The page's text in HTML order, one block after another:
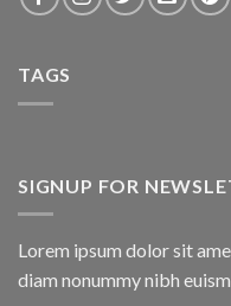
TAGS
SIGNUP FOR
Lorem ipsum dolor sit
diam nonummy nibh